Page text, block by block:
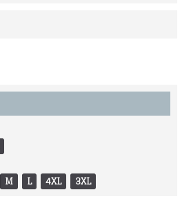
M L 4XL 3XL